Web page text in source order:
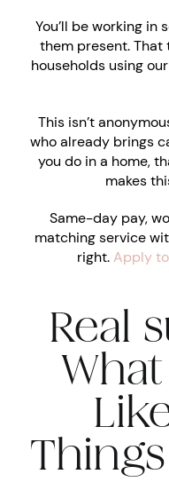
You’ll be working in
them present. That
households using
This isn’t
who already brings
you do in a home,
makes
Same-day pay,
matching service
right.Apply
Real